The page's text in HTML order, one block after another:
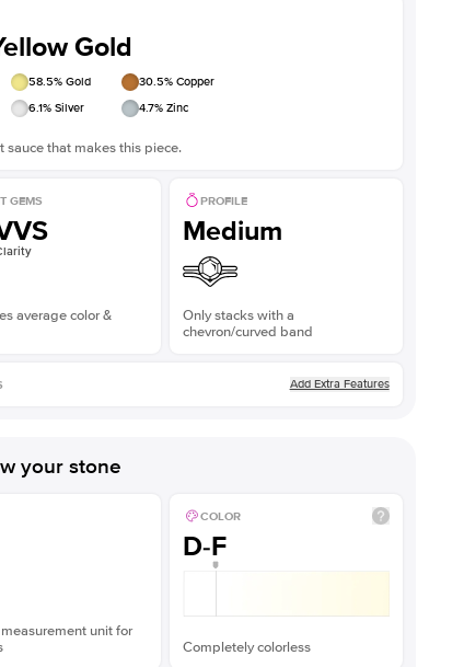
Gold
58.5% Gold 30.5% Copper
6.1% Silver 4.7% Zinc
sauce that makes this piece.
GEMS
average color &
PROFILE
Medium
Only stacks with a
chevron/curved band
Add Extra Features
your stone
unit for
COLOR
D-F
Completely colorless